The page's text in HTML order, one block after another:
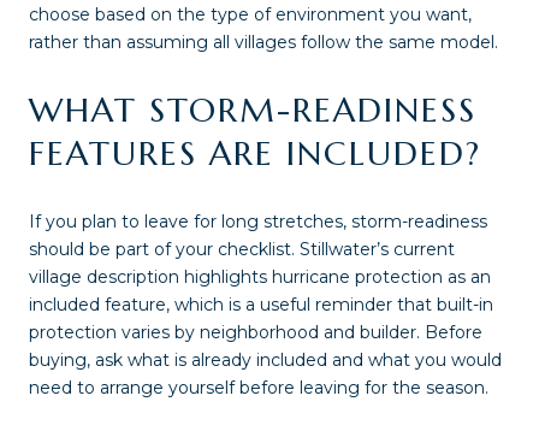
choose based on the type of environment you want,
rather than assuming all villages follow the same model.
WHAT STORM-READINESS
FEATURES ARE INCLUDED?
If you plan to leave for long stretches, storm-readiness
should be part of your checklist. Stillwater’s current
village description highlights hurricane protection as an
included feature, which is a useful reminder that built-in
protection varies by neighborhood and builder. Before
buying, ask what is already included and what you would
need to arrange yourself before leaving for the season.